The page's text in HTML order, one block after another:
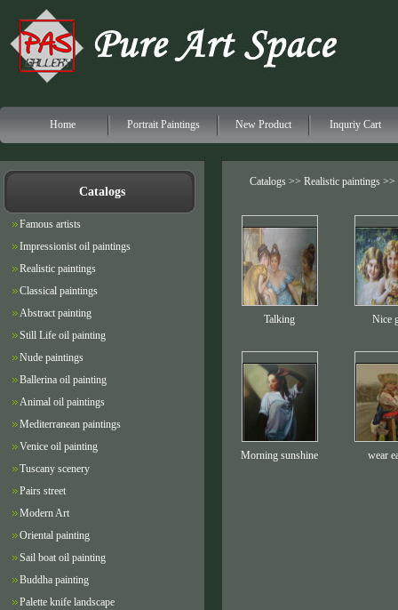
Home Portrait Paintings New Product Inquriy Cart
Catalogs
Famous artists
Impressionist oil paintings
Realistic paintings
Classical paintings
Abstract painting
Still Life oil painting
Nude paintings
Ballerina oil painting
Animal oil paintings
Mediterranean paintings
Venice oil painting
Tuscany scenery
Pairs street
Modern Art
Oriental painting
Sail boat oil painting
Buddha painting
Palette knife landscape
Catalogs >> Realistic paintings >>
Talking Nice
Morning sunshine wear